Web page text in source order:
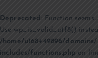
Deprecated: Function
Use wp_is_valid_utf8()
/home/u168449896/
includes/functions.php on